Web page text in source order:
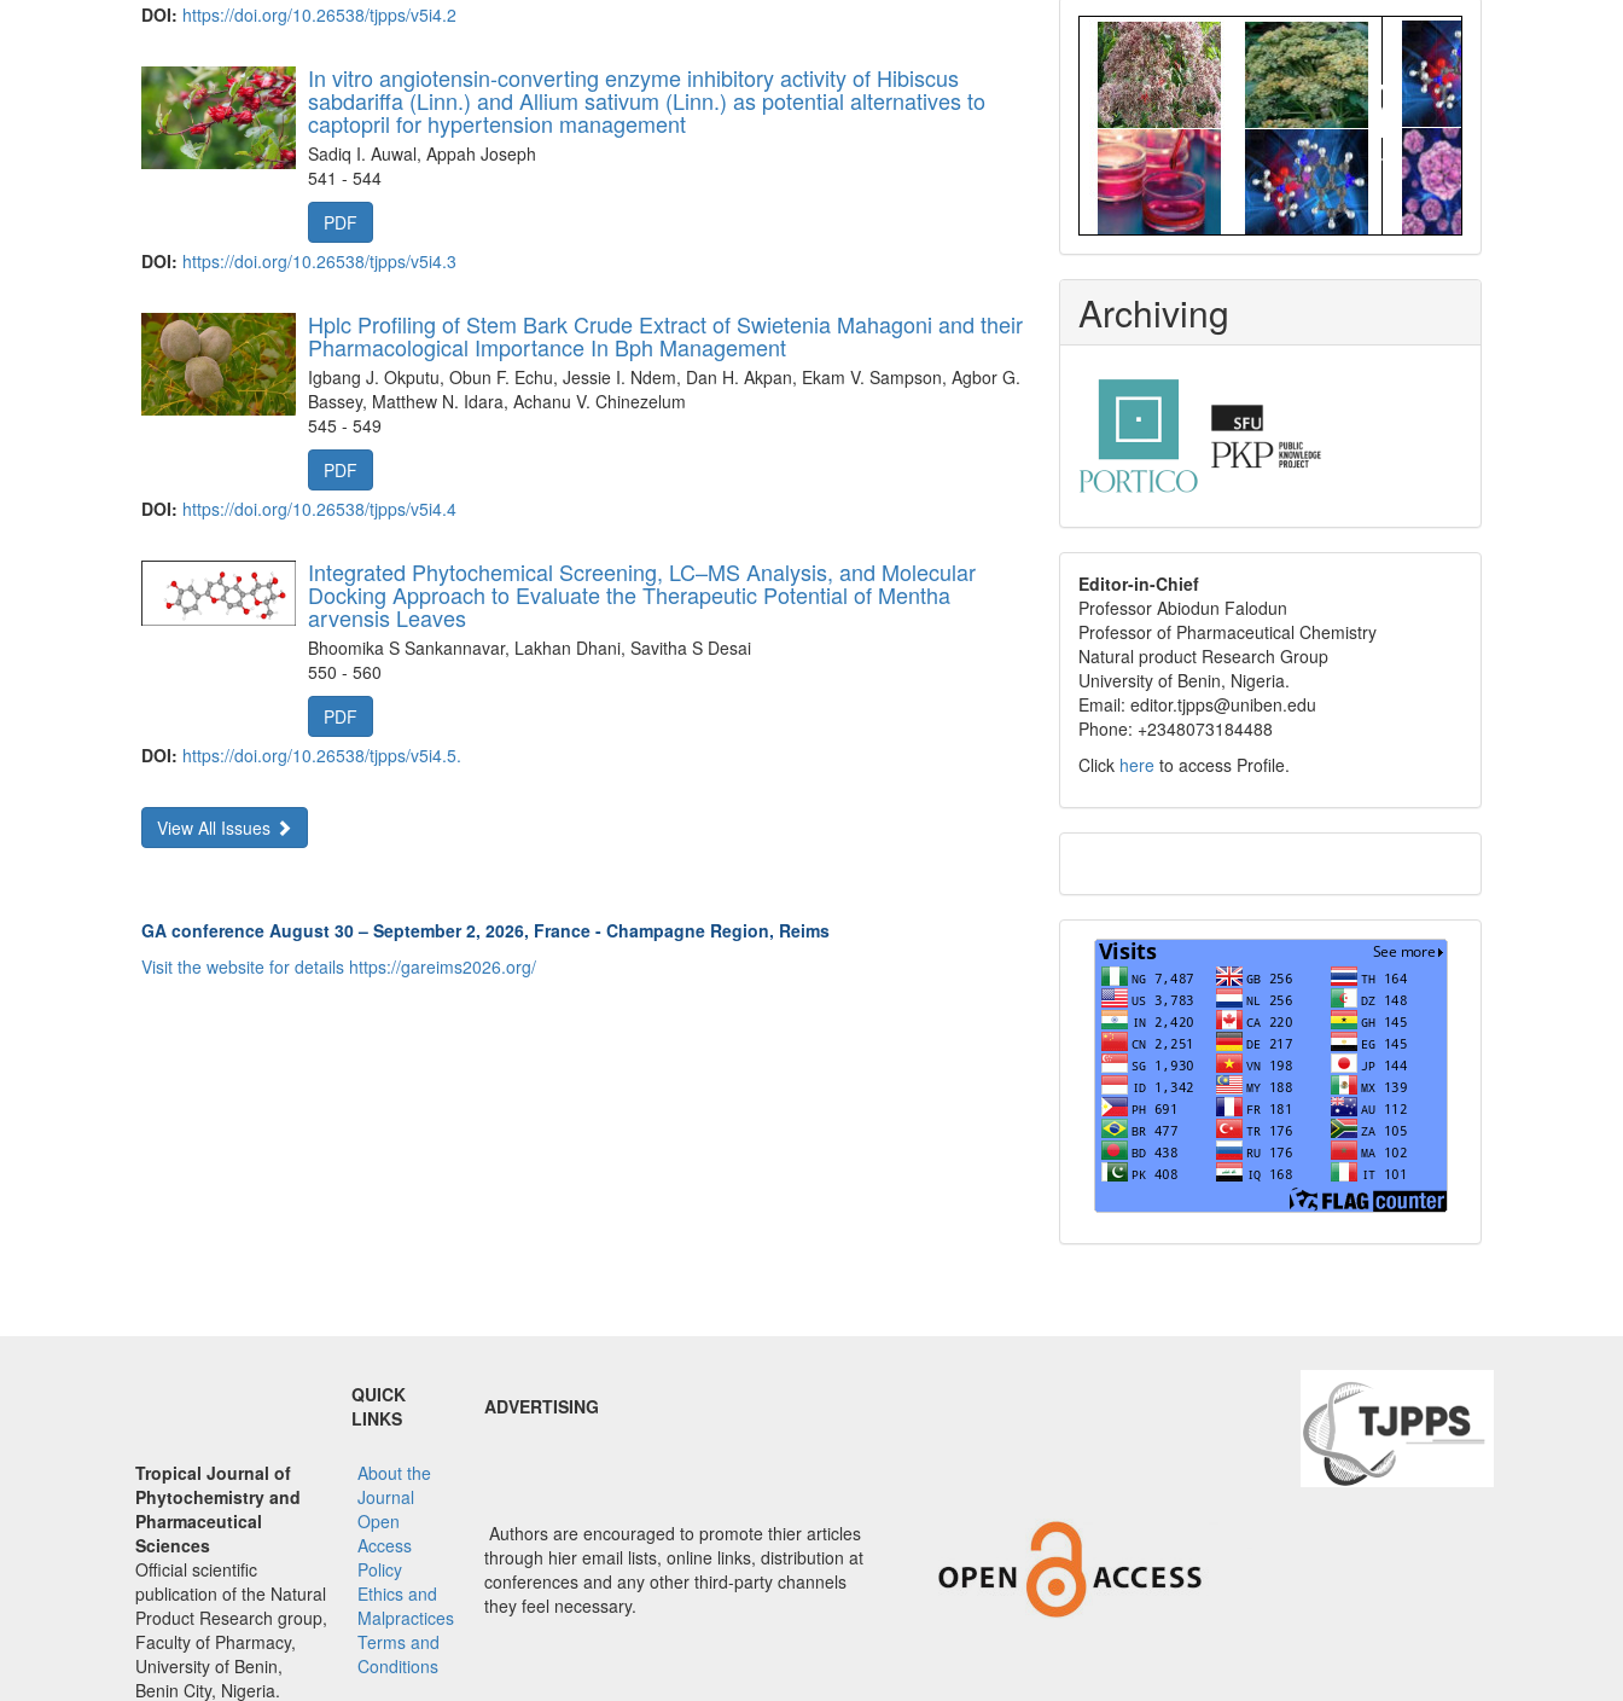
DOI: https://doi.org/10.26538/tjpps/v5i4.2
In vitro angiotensin-converting enzyme inhibitory activity of Hibiscus
sabdariffa (Linn.) and Allium sativum (Linn.) as potential alternatives to
captopril for hypertension management
Sadiq I. Auwal, Appah Joseph
541 - 544
PDF
DOI: https://doi.org/10.26538/tjpps/v5i4.3
Hplc Profiling of Stem Bark Crude Extract of Swietenia Mahagoni and their
Pharmacological Importance In Bph Management
Igbang J. Okputu, Obun F. Echu, Jessie I. Ndem, Dan H. Akpan, Ekam V. Sampson, Agbor G.
Bassey, Matthew N. Idara, Achanu V. Chinezelum
545 - 549
PDF
DOI: https://doi.org/10.26538/tjpps/v5i4.4
Integrated Phytochemical Screening, LC–MS Analysis, and Molecular
Docking Approach to Evaluate the Therapeutic Potential of Mentha
arvensis Leaves
Bhoomika S Sankannavar, Lakhan Dhani, Savitha S Desai
550 - 560
PDF
DOI: https://doi.org/10.26538/tjpps/v5i4.5.
View All Issues
GA conference August 30 – September 2, 2026, France - Champagne Region, Reims
Visit the website for details https://gareims2026.org/
Graphical
Abstract
Archiving
editor
info
Editor-in-Chief
Professor Abiodun Falodun
Professor of Pharmaceutical Chemistry
Natural product Research Group
University of Benin, Nigeria.
Email: editor.tjpps@uniben.edu
Phone: +2348073184488
Click here to access Profile.
Visits
QUICK
LINKS
ADVERTISING
Tropical Journal of
Phytochemistry and
Pharmaceutical
Sciences
Official scientific
publication of the Natural
Product Research group,
Faculty of Pharmacy,
University of Benin,
Benin City, Nigeria.
About the
Journal
Open
Access
Policy
Ethics and
Malpractices
Terms and
Conditions
Authors are encouraged to promote thier articles
through hier email lists, online links, distribution at
conferences and any other third-party channels
they feel necessary.